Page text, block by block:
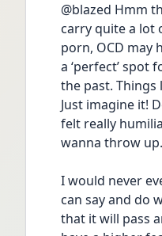
@blazed Hmm
carry quite a lot
porn, OCD may
a ‘perfect’ spot
the past. Things
Just imagine it!
felt really
wanna throw up.
I would never
can say and do
that it will pass